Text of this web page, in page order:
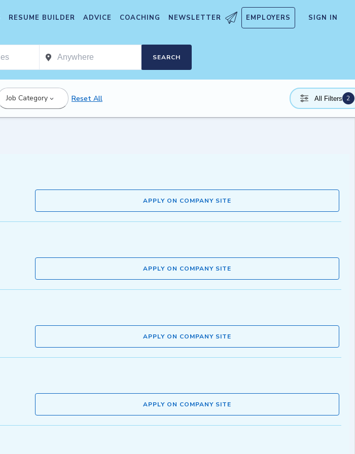
RESUME BUILDER ADVICE COACHING NEWSLETTER EMPLOYERS SIGN IN
SEARCH
Job Category Reset All All Filters 2
APPLY ON COMPANY SITE
APPLY ON COMPANY SITE
APPLY ON COMPANY SITE
APPLY ON COMPANY SITE